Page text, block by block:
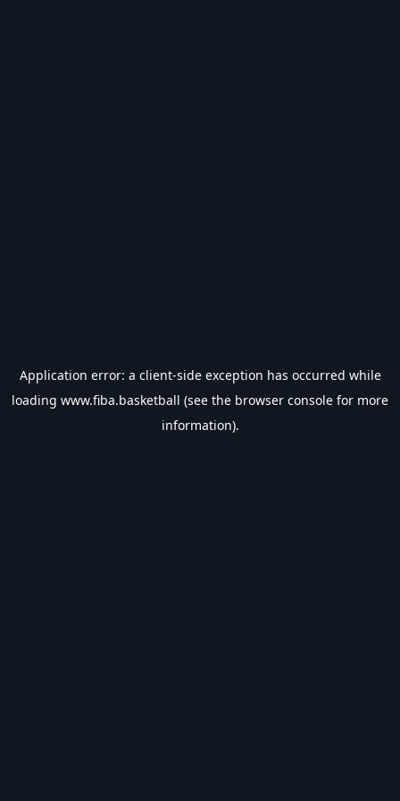
Application error: a client-side exception has occurred while
loading www.fiba.basketball (see the browser console for more
information).